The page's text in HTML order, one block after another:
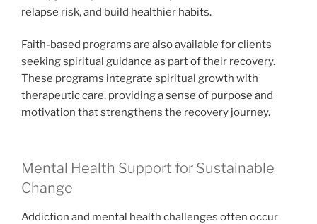
relapse risk, and build healthier habits.
Faith-based programs are also available for clients
seeking spiritual guidance as part of their recovery.
These programs integrate spiritual growth with
therapeutic care, providing a sense of purpose and
motivation that strengthens the recovery journey.
Mental Health Support for Sustainable
Change
Addiction and mental health challenges often occur